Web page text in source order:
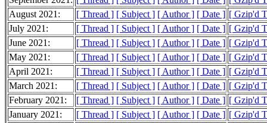
August 2021:
[ Thread ] [ Subject ] [ Author ] [ Date ] [ Gzip'd
July 2021:
[ Thread ] [ Subject ] [ Author ] [ Date ] [ Gzip'd
June 2021:
[ Thread ] [ Subject ] [ Author ] [ Date ] [ Gzip'd
May 2021:
[ Thread ] [ Subject ] [ Author ] [ Date ] [ Gzip'd
April 2021:
[ Thread ] [ Subject ] [ Author ] [ Date ] [ Gzip'd
March 2021:
[ Thread ] [ Subject ] [ Author ] [ Date ] [ Gzip'd
February 2021:
[ Thread ] [ Subject ] [ Author ] [ Date ] [ Gzip'd
January 2021:
[ Thread ] [ Subject ] [ Author ] [ Date ] [ Gzip'd